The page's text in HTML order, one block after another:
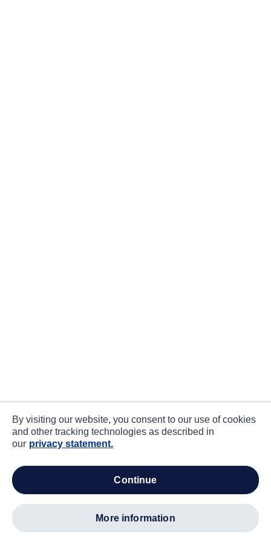
By visiting our website, you consent to our use of cookies
and other tracking technologies as described in
our privacy statement.
continue
more information